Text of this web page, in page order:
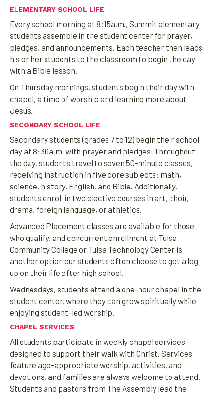
ELEMENTARY SCHOOL LIFE
Every school morning at 8:15a.m., Summit elementary
students assemble in the student center for prayer,
pledges, and announcements. Each teacher then leads
his or her students to the classroom to begin the day
with a Bible lesson.
On Thursday mornings, students begin their day with
chapel, a time of worship and learning more about
Jesus.
SECONDARY SCHOOL LIFE
Secondary students (grades 7 to 12) begin their school
day at 8:30a.m. with prayer and pledges. Throughout
the day, students travel to seven 50-minute classes,
receiving instruction in five core subjects: math,
science, history, English, and Bible. Additionally,
students enroll in two elective courses in art, choir,
drama, foreign language, or athletics.
Advanced Placement classes are available for those
who qualify, and concurrent enrollment at Tulsa
Community College or Tulsa Technology Center is
another option our students often choose to get a leg
up on their life after high school.
Wednesdays, students attend a one-hour chapel in the
student center, where they can grow spiritually while
enjoying student-led worship.
CHAPEL SERVICES
All students participate in weekly chapel services
designed to support their walk with Christ. Services
feature age-appropriate worship, activities, and
devotions, and families are always welcome to attend.
Students and pastors from The Assembly lead the